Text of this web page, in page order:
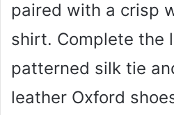
paired with a crisp
shirt. Complete the
patterned silk tie
leather Oxford